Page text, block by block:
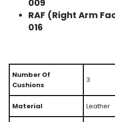
009
RAF (Right Arm
016
Number Of
Cushions
3
Material Leather